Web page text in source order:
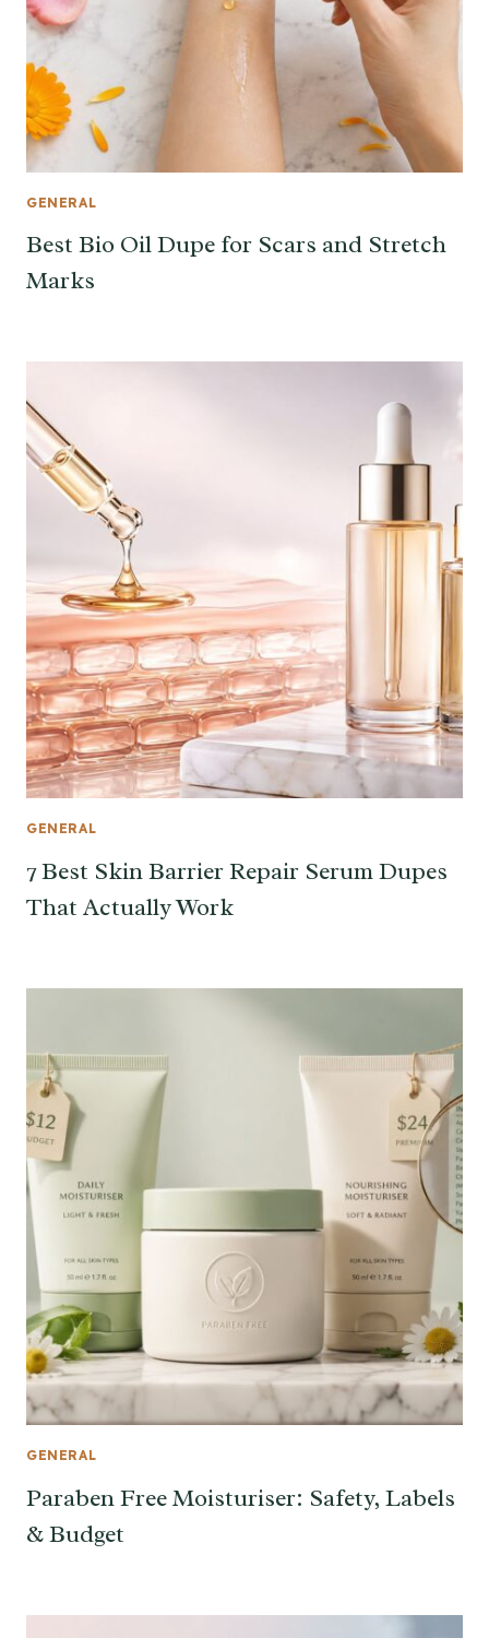
GENERAL
Best Bio Oil Dupe for Scars and Stretch
Marks
GENERAL
7 Best Skin Barrier Repair Serum Dupes
That Actually Work
GENERAL
Paraben Free Moisturiser: Safety, Labels
& Budget